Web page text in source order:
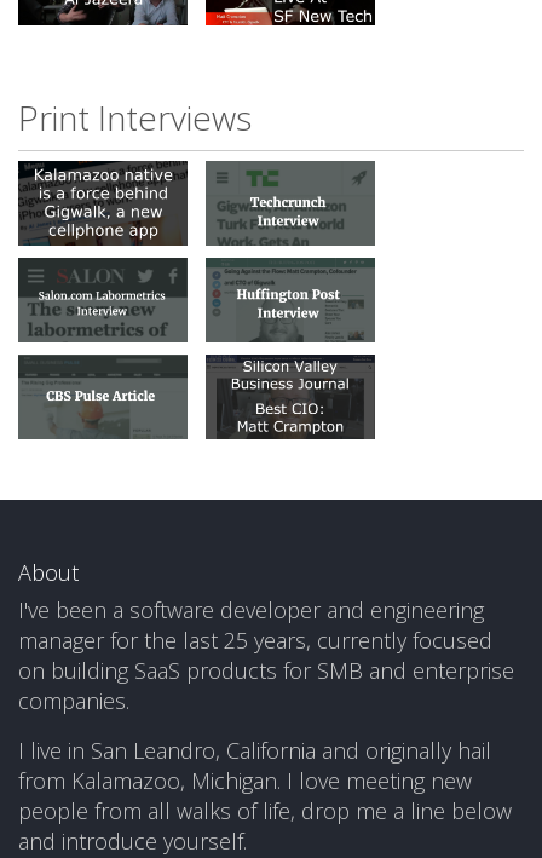
Print Interviews
About
I've been a software developer and engineering
manager for the last 25 years, currently focused
on building SaaS products for SMB and enterprise
companies.
I live in San Leandro, California and originally hail
from Kalamazoo, Michigan. I love meeting new
people from all walks of life, drop me a line below
and introduce yourself.